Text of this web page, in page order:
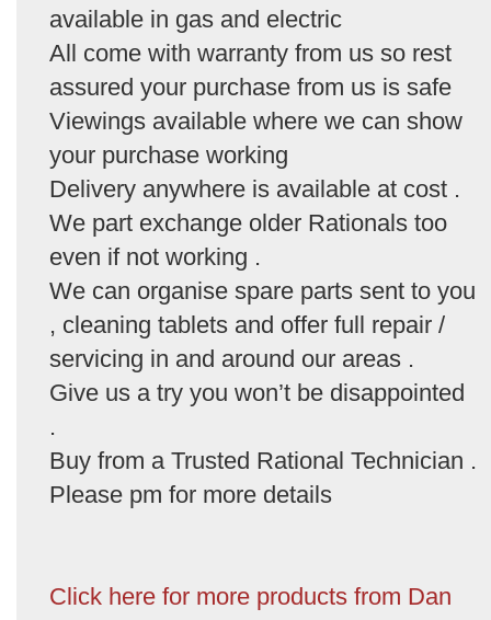
available in gas and electric
All come with warranty from us so rest
assured your purchase from us is safe
Viewings available where we can show
your purchase working
Delivery anywhere is available at cost .
We part exchange older Rationals too
even if not working .
We can organise spare parts sent to you
, cleaning tablets and offer full repair /
servicing in and around our areas .
Give us a try you won’t be disappointed
.
Buy from a Trusted Rational Technician .
Please pm for more details
Click here for more products from Dan